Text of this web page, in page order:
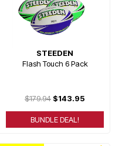
STEEDEN
Flash Touch 6 Pack
$179.94 $143.95
BUNDLE DEAL!